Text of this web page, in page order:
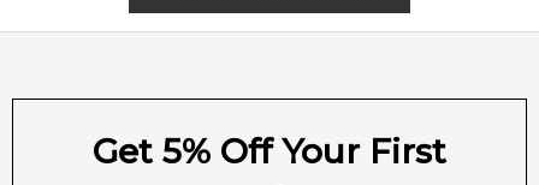
Get 5% Off Your First